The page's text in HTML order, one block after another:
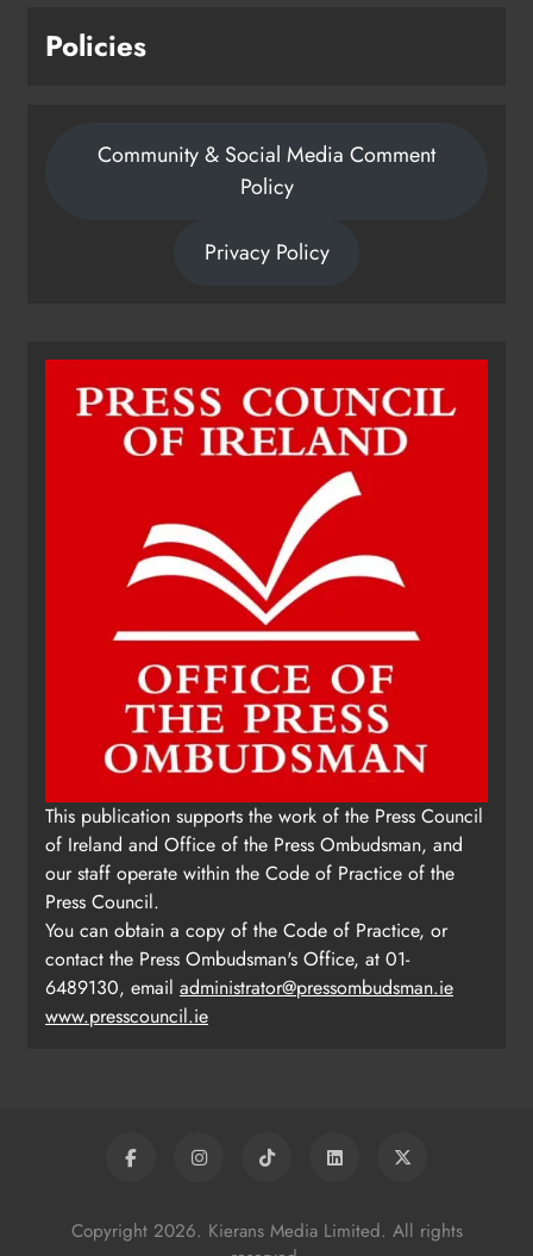
Policies
Community & Social Media Comment
Policy
Privacy Policy
This publication supports the work of the Press Council
of Ireland and Office of the Press Ombudsman, and
our staff operate within the Code of Practice of the
Press Council.
You can obtain a copy of the Code of Practice, or
contact the Press Ombudsman's Office, at 01-
6489130, email administrator@pressombudsman.ie
www.presscouncil.ie
Copyright 2026. Kierans Media Limited. All rights